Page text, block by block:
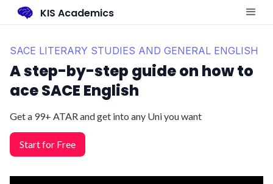
KIS Academics
SACE LITERARY STUDIES AND GENERAL ENGLISH
A step-by-step guide on how to
ace SACE English
Get a 99+ ATAR and get into any Uni you want
Start for Free